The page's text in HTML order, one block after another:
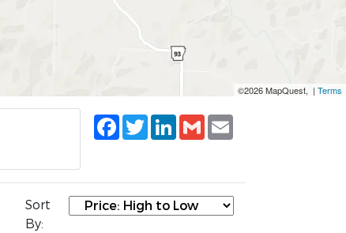
©2026 MapQuest, | Terms
Facebook
TwitterLinkedIn
Gmail
Sort
By: